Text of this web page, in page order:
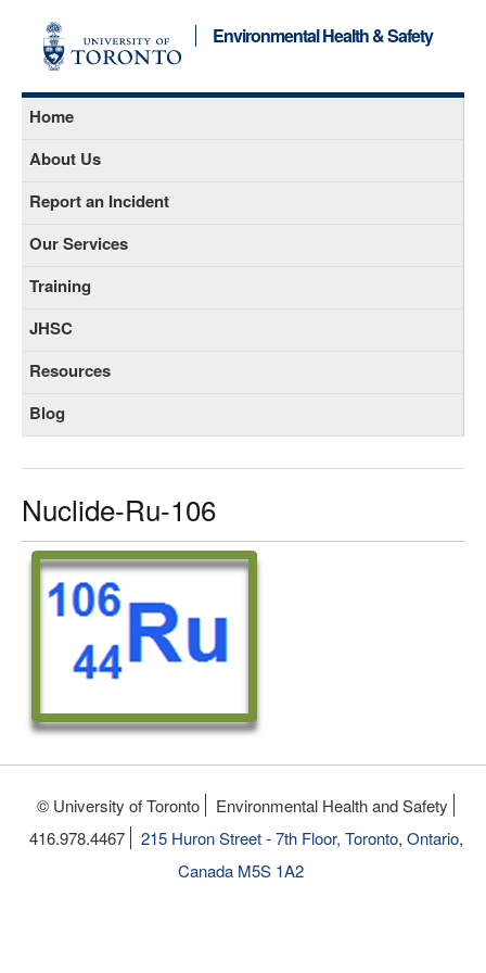
Environmental Health & Safety
Home
About Us
Report an Incident
Our Services
Training
JHSC
Resources
Blog
Nuclide-Ru-106
© University of Toronto
Environmental Health and Safety
416.978.4467
215 Huron Street - 7th Floor, Toronto, Ontario,
Canada M5S 1A2